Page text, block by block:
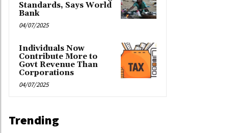
Standards, Says World
Bank
04/07/2025
Individuals Now
Contribute More to
Govt Revenue Than
Corporations
04/07/2025
Trending